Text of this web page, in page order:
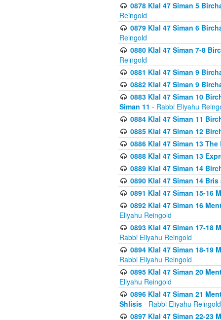
0878 Klal 47 Siman 5
Reingold
0879 Klal 47 Siman 6
Reingold
0880 Klal 47 Siman 7-8
Reingold
0881 Klal 47 Siman 9
0882 Klal 47 Siman 9
0883 Klal 47 Siman 10
Siman 11 - Rabbi Eliyahu
0884 Klal 47 Siman 11
0885 Klal 47 Siman 12
0886 Klal 47 Siman 13
0888 Klal 47 Siman 13
0889 Klal 47 Siman 14
0890 Klal 47 Siman 14
0891 Klal 47 Siman 15-16
0892 Klal 47 Siman 16
Eliyahu Reingold
0893 Klal 47 Siman 17-18
Rabbi Eliyahu Reingold
0894 Klal 47 Siman 18-19
Rabbi Eliyahu Reingold
0895 Klal 47 Siman 20
Eliyahu Reingold
0896 Klal 47 Siman 21
Shlisis - Rabbi Eliyahu Reingold
0897 Klal 47 Siman 22-23